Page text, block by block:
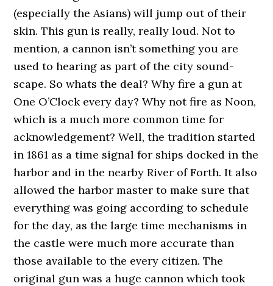
(especially the Asians) will jump out of their
skin. This gun is really, really loud. Not to
mention, a cannon isn’t something you are
used to hearing as part of the city sound-
scape. So whats the deal? Why fire a gun at
One O’Clock every day? Why not fire as Noon,
which is a much more common time for
acknowledgement? Well, the tradition started
in 1861 as a time signal for ships docked in the
harbor and in the nearby River of Forth. It also
allowed the harbor master to make sure that
everything was going according to schedule
for the day, as the large time mechanisms in
the castle were much more accurate than
those available to the every citizen. The
original gun was a huge cannon which took